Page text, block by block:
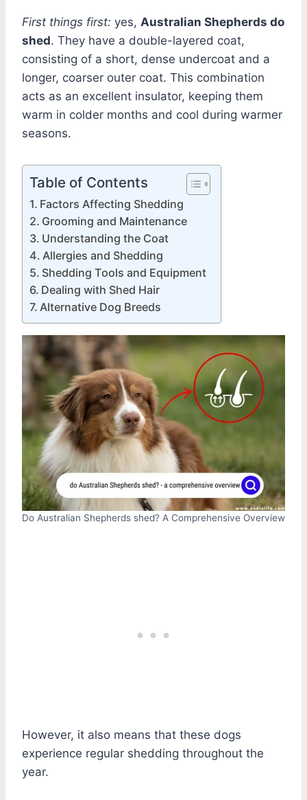
First things first: yes, Australian Shepherds do
shed. They have a double-layered coat,
consisting of a short, dense undercoat and a
longer, coarser outer coat. This combination
acts as an excellent insulator, keeping them
warm in colder months and cool during warmer
seasons.
Table of Contents
Factors Affecting Shedding
Grooming and Maintenance
Understanding the Coat
Allergies and Shedding
Shedding Tools and Equipment
Dealing with Shed Hair
Alternative Dog Breeds
Do Australian Shepherds shed? A Comprehensive Overview
However, it also means that these dogs
experience regular shedding throughout the
year.